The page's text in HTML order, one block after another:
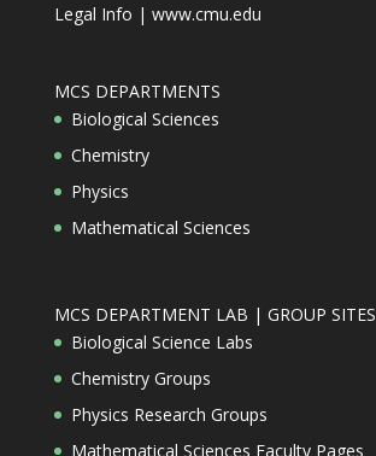
Legal Info | www.cmu.edu
MCS DEPARTMENTS
Biological Sciences
Chemistry
Physics
Mathematical Sciences
MCS DEPARTMENT LAB | GROUP SITES
Biological Science Labs
Chemistry Groups
Physics Research Groups
Mathematical Sciences Faculty Pages